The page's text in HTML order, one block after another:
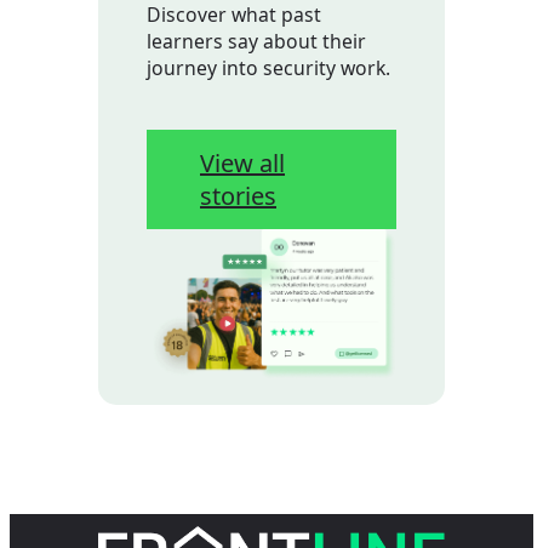
Discover what past
learners say about their
journey into security work.
View all
stories